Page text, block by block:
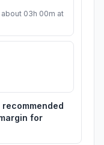
03h 00m at
for